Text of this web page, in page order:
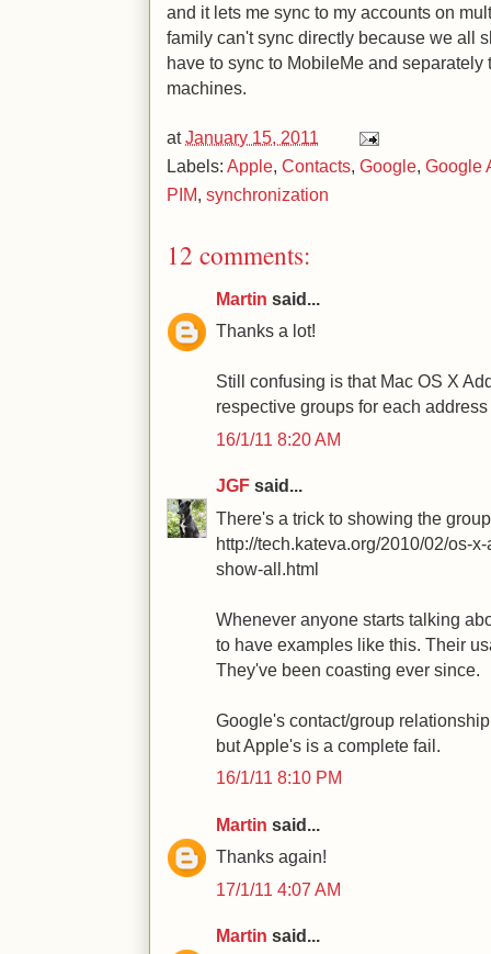
and it lets me sync to my accounts on
family can't sync directly because we all
have to sync to MobileMe and
machines.
atJanuary 15, 2011
Labels: Apple Contacts Google Google
PIM synchronization
12 comments:
Martin said...
Thanks a lot!
Still confusing is that Mac OS X
respective groups for each
16/1/11 8:20 AM
JGF said...
There's a trick to showing the
http://tech.kateva.org/2010/02/os-
show-all.html
Whenever anyone starts talking
to have examples like this. Their
They've been coasting ever since.
Google's contact/group
but Apple's is a complete fail.
16/1/11 8:10 PM
Martin said...
Thanks again!
17/1/11 4:07 AM
Martin said...